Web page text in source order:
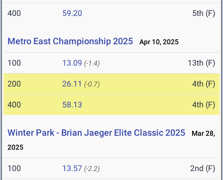
400 59.20 5th (F)
Metro East Championship 2025 Apr 10, 2025
100 13.09 (-1.4) 13th (F)
200 26.11 (-0.7) 4th (F)
400 58.13 4th (F)
Winter Park - Brian Jaeger Elite Classic 2025
Mar 28,
2025
100 13.57 (-2.2) 2nd (F)